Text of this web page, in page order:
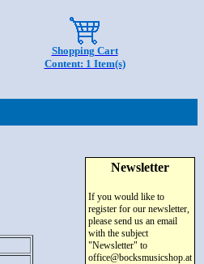
Shopping Cart
Content: 1 Item(s)
Newsletter
If you would like to
register for our newsletter,
please send us an email
with the subject
"Newsletter" to
office@bocksmusicshop.at